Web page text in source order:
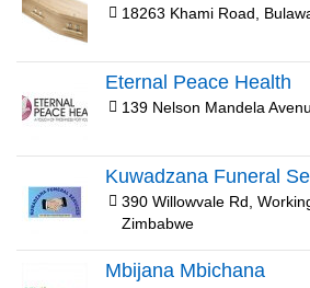
18263 Khami Road,
Eternal Peace Health
139 Nelson Mandela
Kuwadzana Funeral
390 Willowvale Rd,
Zimbabwe
Mbijana Mbichana